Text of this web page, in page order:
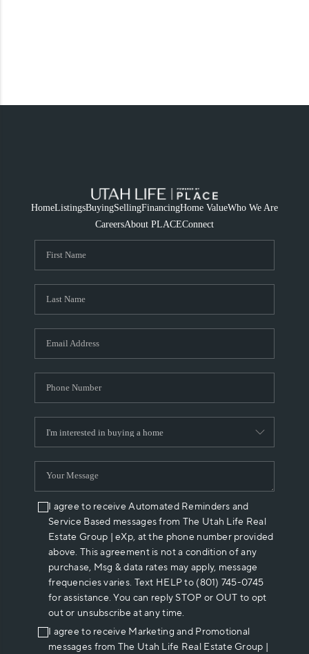
HomeListingsBuyingSellingFinancingHome ValueWho We Are
CareersAbout PLACEConnect
I agree to receive Automated Reminders and
Service Based messages from The Utah Life Real
Estate Group | eXp, at the phone number provided
above. This agreement is not a condition of any
purchase, Msg & data rates may apply, message
frequencies varies. Text HELP to (801) 745-0745
for assistance. You can reply STOP or OUT to opt
out or unsubscribe at any time.
I agree to receive Marketing and Promotional
messages from The Utah Life Real Estate Group |